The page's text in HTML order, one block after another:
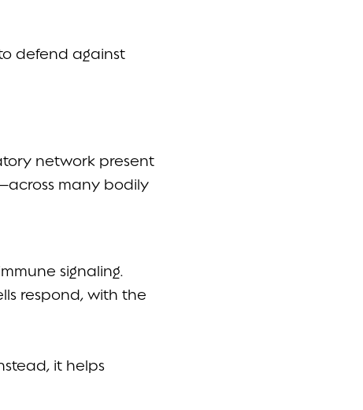
defend against
network present
many bodily
signaling.
respond, with the
it helps